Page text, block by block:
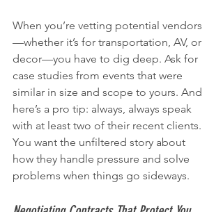
When you’re vetting potential vendors
—whether it’s for transportation, AV, or
decor—you have to dig deep. Ask for
case studies from events that were
similar in size and scope to yours. And
here’s a pro tip: always, always speak
with at least two of their recent clients.
You want the unfiltered story about
how they handle pressure and solve
problems when things go sideways.